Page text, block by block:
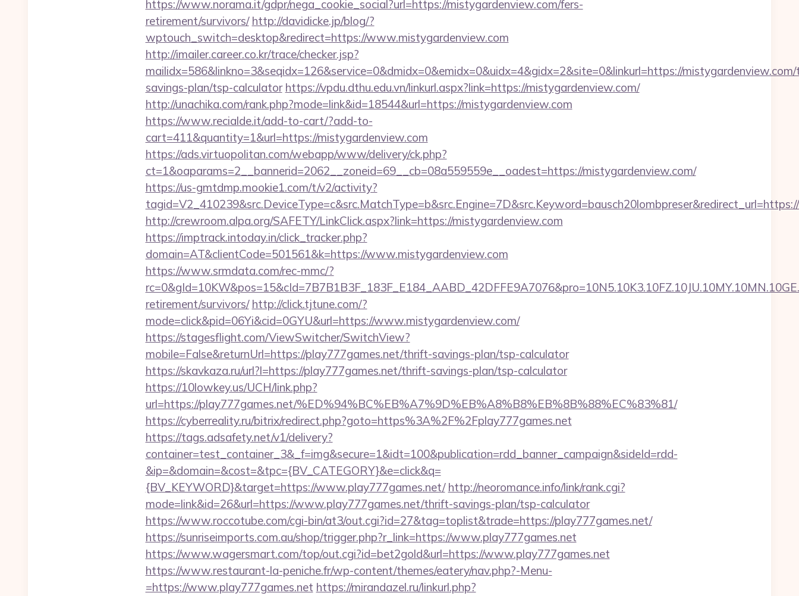
https://www.norama.it/gdpr/nega_cookie_social?url=https://mistygardenview.com/fers-
retirement/survivors/ http://davidicke.jp/blog/?
wptouch_switch=desktop&redirect=https://www.mistygardenview.com
http://imailer.career.co.kr/trace/checker.jsp?
mailidx=586&linkno=3&seqidx=126&service=0&dmidx=0&emidx=0&uidx=4&gidx=2&site=0&linkurl=https://
savings-plan/tsp-calculator https://vpdu.dthu.edu.vn/linkurl.aspx?link=https://mistygardenview.com/
http://unachika.com/rank.php?mode=link&id=18544&url=https://mistygardenview.com
https://www.recialde.it/add-to-cart/?add-to-
cart=411&quantity=1&url=https://mistygardenview.com
https://ads.virtuopolitan.com/webapp/www/delivery/ck.php?
ct=1&oaparams=2__bannerid=2062__zoneid=69__cb=08a559559e__oadest=https://mistygardenview.com/
https://us-gmtdmp.mookie1.com/t/v2/activity?
http://crewroom.alpa.org/SAFETY/LinkClick.aspx?link=https://mistygardenview.com
https://imptrack.intoday.in/click_tracker.php?
domain=AT&clientCode=501561&k=https://www.mistygardenview.com
https://www.srmdata.com/rec-mmc/?
retirement/survivors/ http://click.tjtune.com/?
mode=click&pid=06Yi&cid=0GYU&url=https://www.mistygardenview.com/
https://stagesflight.com/ViewSwitcher/SwitchView?
mobile=False&returnUrl=https://play777games.net/thrift-savings-plan/tsp-calculator
https://skavkaza.ru/url?l=https://play777games.net/thrift-savings-plan/tsp-calculator
https://10lowkey.us/UCH/link.php?
url=https://play777games.net/%ED%94%BC%EB%A7%9D%EB%A8%B8%EB%8B%88%EC%83%81/
https://cyberreality.ru/bitrix/redirect.php?goto=https%3A%2F%2Fplay777games.net
https://tags.adsafety.net/v1/delivery?
container=test_container_3&_f=img&secure=1&idt=100&publication=rdd_banner_campaign&sideId=rdd-
&ip=&domain=&cost=&tpc={BV_CATEGORY}&e=click&q=
{BV_KEYWORD}&target=https://www.play777games.net/ http://neoromance.info/link/rank.cgi?
mode=link&id=26&url=https://www.play777games.net/thrift-savings-plan/tsp-calculator
https://www.roccotube.com/cgi-bin/at3/out.cgi?id=27&tag=toplist&trade=https://play777games.net/
https://sunriseimports.com.au/shop/trigger.php?r_link=https://www.play777games.net
https://www.wagersmart.com/top/out.cgi?id=bet2gold&url=https://www.play777games.net
https://www.restaurant-la-peniche.fr/wp-content/themes/eatery/nav.php?-Menu-
=https://www.play777games.net https://mirandazel.ru/linkurl.php?